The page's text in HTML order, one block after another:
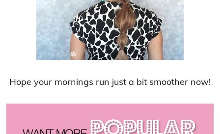
Hope your mornings run just a bit smoother now!